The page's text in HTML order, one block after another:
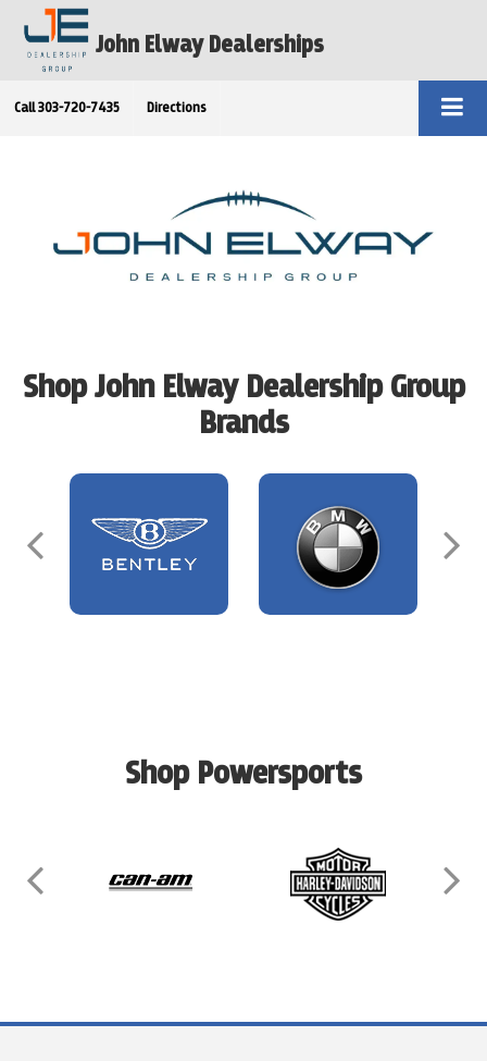
John Elway Dealerships
Call 303-720-7435 Directions
Shop John Elway Dealership Group
Brands
Shop Powersports